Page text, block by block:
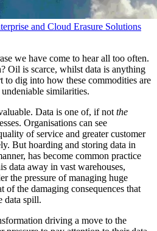
and Cloud Erasure Solutions
we have come to hear all too often.
Oil is scarce, whilst data is anything
to dig into how these commodities are
similarities.
Data is one of, if notthe
Organisations can see
of service and greater customer
But hoarding and storing data in
has become common practice
data away in vast warehouses,
the pressure of managing huge
of the damaging consequences that
data spill.
driving a move to the